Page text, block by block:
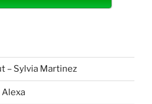
– Sylvia Martinez
Alexa